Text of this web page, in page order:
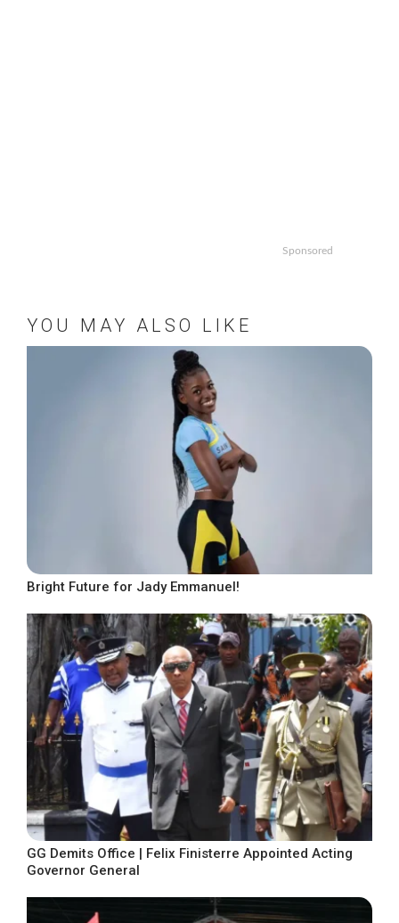
Sponsored
YOU MAY ALSO LIKE
Bright Future for Jady Emmanuel!
GG Demits Office | Felix Finisterre Appointed Acting
Governor General